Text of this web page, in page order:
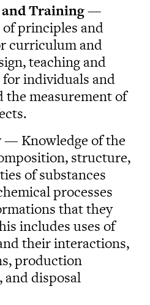
Training—
principles and
curriculum and
teaching and
individuals and
the measurement of
— Knowledge of the
structure,
of substances
processes
that they
includes uses of
their interactions,
production
and disposal